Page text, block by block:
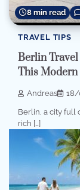
8 min read
TRAVEL TIPS
Berlin
This
Andreas
Berlin, a city full
rich […]